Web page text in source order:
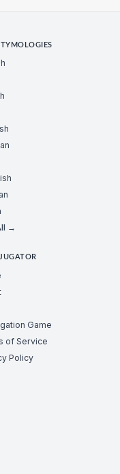
→
Game
of Service
Policy